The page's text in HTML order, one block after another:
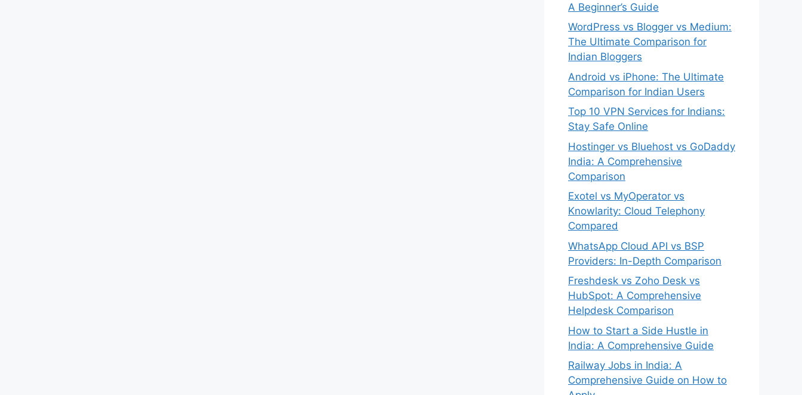
A Beginner’s Guide
WordPress vs Blogger vs Medium:
The Ultimate Comparison for
Indian Bloggers
Android vs iPhone: The Ultimate
Comparison for Indian Users
Top 10 VPN Services for Indians:
Stay Safe Online
Hostinger vs Bluehost vs GoDaddy
India: A Comprehensive
Comparison
Exotel vs MyOperator vs
Knowlarity: Cloud Telephony
Compared
WhatsApp Cloud API vs BSP
Providers: In-Depth Comparison
Freshdesk vs Zoho Desk vs
HubSpot: A Comprehensive
Helpdesk Comparison
How to Start a Side Hustle in
India: A Comprehensive Guide
Railway Jobs in India: A
Comprehensive Guide on How to